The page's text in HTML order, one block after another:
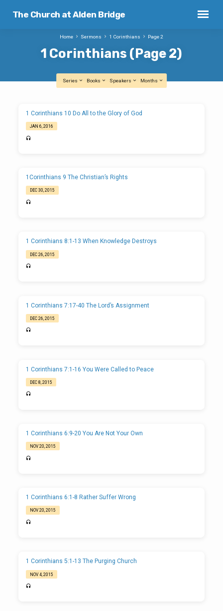
The Church at Alden Bridge
1 Corinthians (Page 2)
Home Sermons 1 Corinthians Page 2
Series Books Speakers Months
Corinthians
(Page
1 Corinthians 10 Do All to the Glory of God
JAN 6, 2016
1Corinthians 9 The Christian’s Rights
DEC 30, 2015
1 Corinthians 8:1-13 When Knowledge Destroys
DEC 26, 2015
1 Corinthians 7:17-40 The Lord’s Assignment
DEC 26, 2015
1 Corinthians 7:1-16 You Were Called to Peace
DEC 8, 2015
1 Corinthians 6:9-20 You Are Not Your Own
NOV 20, 2015
1 Corinthians 6:1-8 Rather Suffer Wrong
NOV 20, 2015
1 Corinthians 5:1-13 The Purging Church
NOV 4, 2015